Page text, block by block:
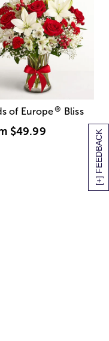
[+] FEEDBACK
of Europe® Bliss
$49.99